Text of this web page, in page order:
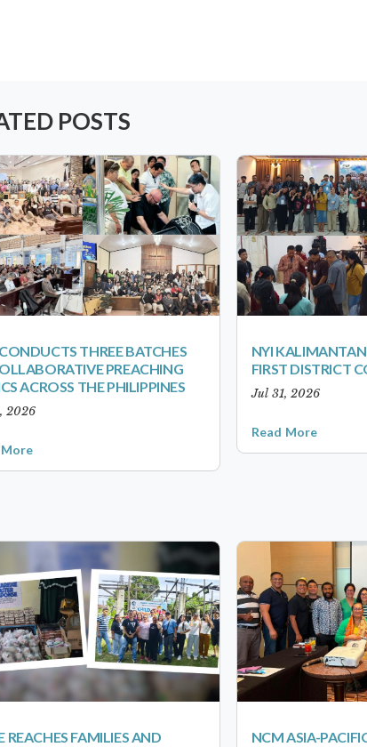
POSTS
THREE BATCHES
PREACHING
ACROSS THE PHILIPPINES
2026
More
NYI
FIRST DISTRICT
Jul 31, 2026
Read More
REACHES FAMILIES AND
NCM ASIA-